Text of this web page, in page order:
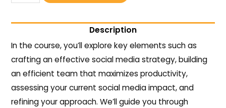
Description
In the course, you’ll explore key elements such as
crafting an effective social media strategy, building
an efficient team that maximizes productivity,
assessing your current social media impact, and
refining your approach. We’ll guide you through